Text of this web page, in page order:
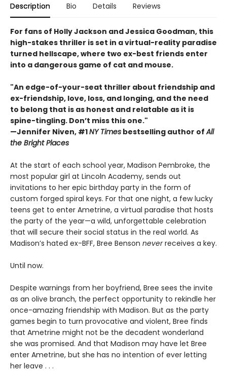
Description Bio Details Reviews
For fans of Holly Jackson and Jessica Goodman, this
high-stakes thriller is set in a virtual-reality paradise
turned hellscape, where two ex-best friends enter
into a dangerous game of cat and mouse.
"An edge-of-your-seat thriller about friendship and
ex-friendship, love, loss, and longing, and the need
to belong that is as honest and relatable as it is
spine-tingling. Don’t miss this one."
—Jennifer Niven, #1NY Times bestselling author ofAll
the Bright Places
At the start of each school year, Madison Pembroke, the
most popular girl at Lincoln Academy, sends out
invitations to her epic birthday party in the form of
custom forged spiral keys. For that one night, a few lucky
teens get to enter Ametrine, a virtual paradise that hosts
the party of the year—a wild, unforgettable celebration
that will secure their social status in the real world. As
Madison’s hated ex-BFF, Bree Benson neverreceives a key.
Until now.
Despite warnings from her boyfriend, Bree sees the invite
as an olive branch, the perfect opportunity to rekindle her
once-amazing friendship with Madison. But as the party
games begin to turn provocative and violent, Bree finds
that Ametrine might not be the decadent wonderland
she was promised. And that Madison may have let Bree
enter Ametrine, but she has no intention of ever letting
her leave . . .